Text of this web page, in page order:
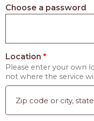
Choose a password
Location*
Please enter your own
not where the service